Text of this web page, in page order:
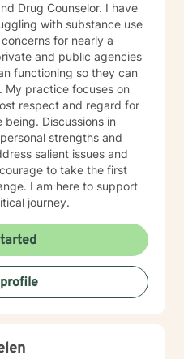
Drug Counselor. I have
with substance use
for nearly a
and public agencies
functioning so they can
My practice focuses on
respect and regard for
being. Discussions in
strengths and
salient issues and
to take the first
I am here to support
journey.